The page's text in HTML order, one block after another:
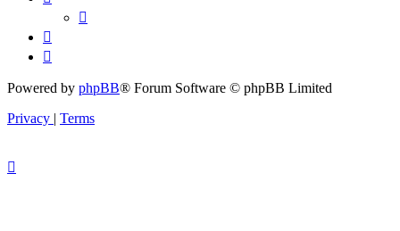
Powered by phpBB® Forum Software © phpBB Limited
Privacy | Terms